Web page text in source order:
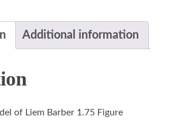
Additional information
of Liem Barber 1.75 Figure